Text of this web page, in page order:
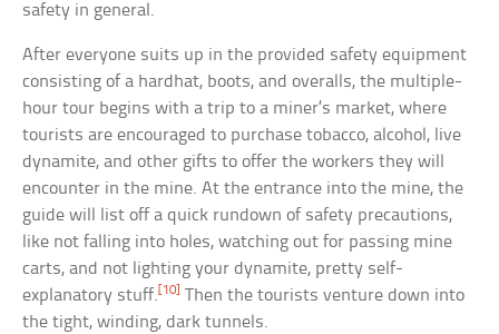
safety in general.
After everyone suits up in the provided safety equipment
consisting of a hardhat, boots, and overalls, the multiple-
hour tour begins with a trip to a miner’s market, where
tourists are encouraged to purchase tobacco, alcohol, live
dynamite, and other gifts to offer the workers they will
encounter in the mine. At the entrance into the mine, the
guide will list off a quick rundown of safety precautions,
like not falling into holes, watching out for passing mine
carts, and not lighting your dynamite, pretty self-
explanatory stuff. [10]
Then the tourists venture down into
the tight, winding, dark tunnels.